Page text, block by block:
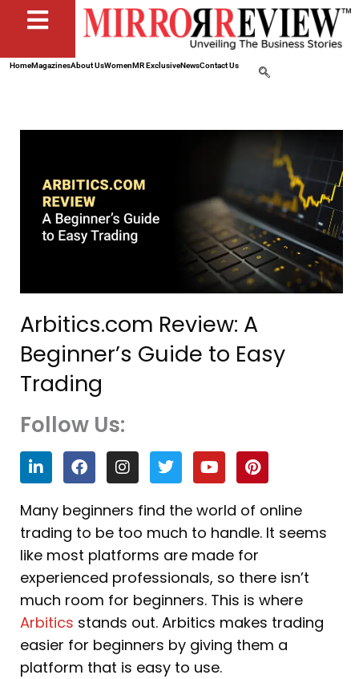
HomeMagazinesAbout UsWomenMR ExclusiveNewsContact Us
Arbitics.com Review: A
Beginner’s Guide to Easy
Trading
Follow Us:
L
i
n
k
e
d
i
n
F
a
c
e
b
o
o
k
I
n
s
t
a
g
r
a
m
T
w
i
t
e
r
Y
o
u
t
u
b
e
P
i
n
t
e
r
e
s
t
Many beginners find the world of online
trading to be too much to handle. It seems
like most platforms are made for
experienced professionals, so there isn’t
much room for beginners. This is where
Arbitics stands out. Arbitics makes trading
easier for beginners by giving them a
platform that is easy to use.